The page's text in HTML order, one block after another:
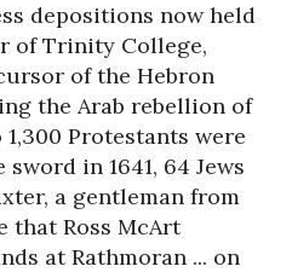
depositions now held
of Trinity College,
of the Hebron
the Arab rebellion of
Protestants were
in 1641, 64 Jews
a gentleman from
that Ross McArt
at Rathmoran ... on